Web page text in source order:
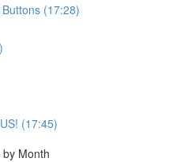
(17:28)
(17:45)
Month